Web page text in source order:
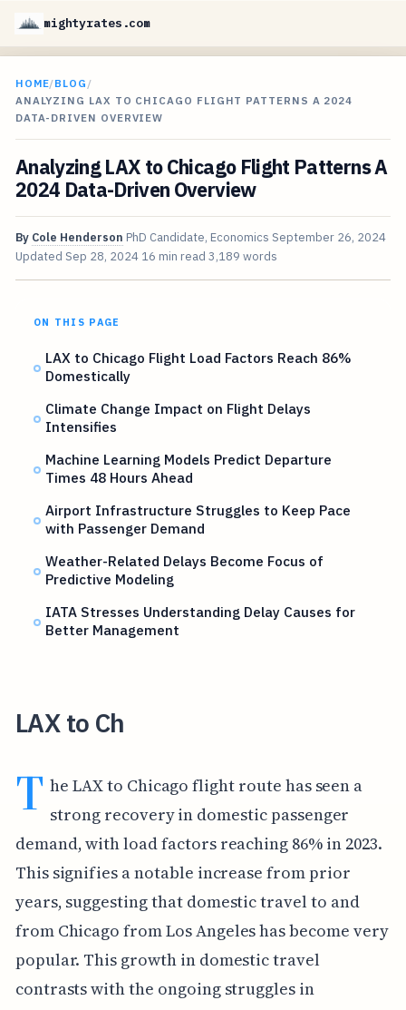
mightyrates.com
HOME/BLOG /
ANALYZING LAX TO CHICAGO FLIGHT PATTERNS A 2024
DATA-DRIVEN OVERVIEW
Analyzing LAX to Chicago Flight Patterns A
2024 Data-Driven Overview
By Cole Henderson PhD Candidate, Economics September 26, 2024
Updated Sep 28, 2024 16 min read 3,189 words
ON THIS PAGE
LAX to Chicago Flight Load Factors Reach 86%
Domestically
Climate Change Impact on Flight Delays
Intensifies
Machine Learning Models Predict Departure
Times 48 Hours Ahead
Airport Infrastructure Struggles to Keep Pace
with Passenger Demand
Weather-Related Delays Become Focus of
Predictive Modeling
IATA Stresses Understanding Delay Causes for
Better Management
LAX to Ch
T he LAX to Chicago flight route has seen a
strong recovery in domestic passenger
demand, with load factors reaching 86% in 2023.
This signifies a notable increase from prior
years, suggesting that domestic travel to and
from Chicago from Los Angeles has become very
popular. This growth in domestic travel
contrasts with the ongoing struggles in